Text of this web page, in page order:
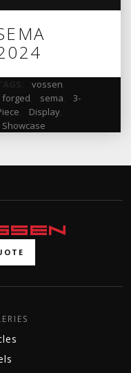
vossen
forged
sema
3-
Display,
Showcase